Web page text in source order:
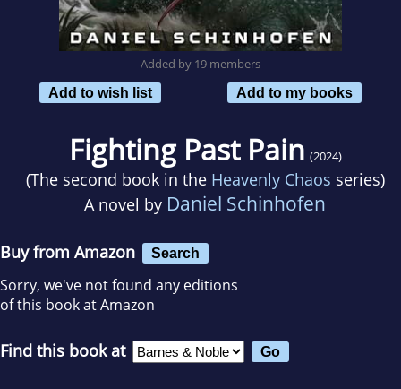
Added by 19 members
Add to wish list
Add to my books
Fighting Past Pain (2024)
(The second book in the Heavenly Chaos series)
A novel by Daniel Schinhofen
Buy from Amazon Search
Sorry, we've not found any editions
of this book at Amazon
Find this book at